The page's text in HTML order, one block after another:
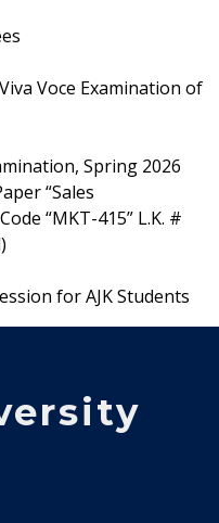
Voce Examination of
Spring 2026
“Sales
“MKT-415” L.K. #
for AJK Students